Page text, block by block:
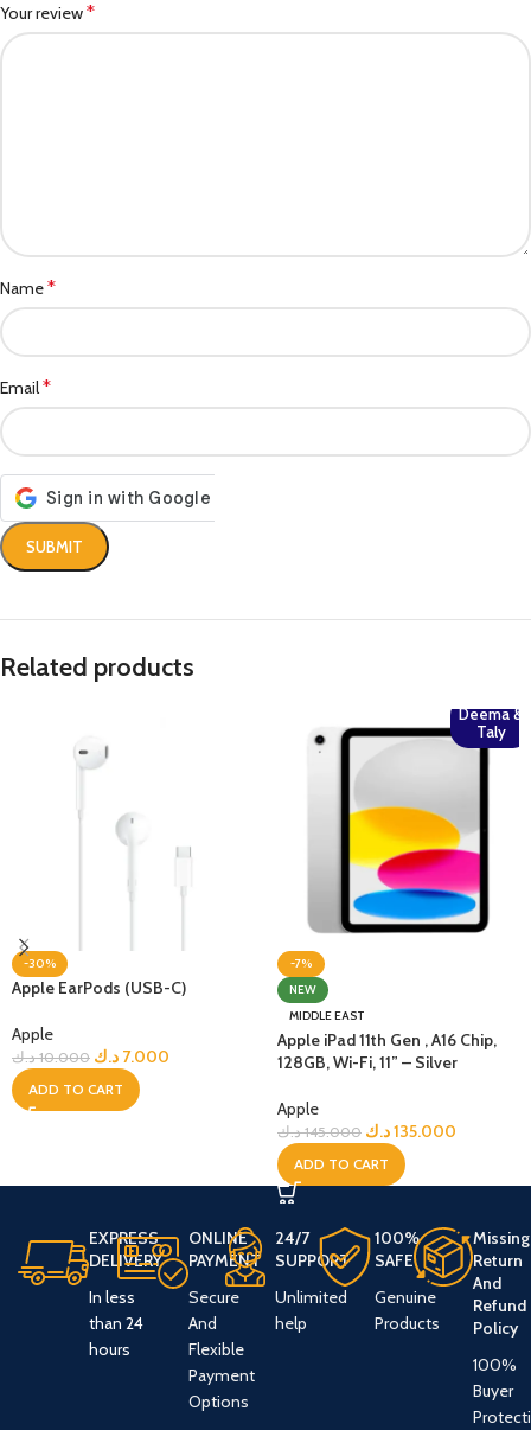
Your review*
Name*
Email*
Related products
-30%
Apple EarPods (USB-C)
Apple
10.000 د.ك 7.000 د.ك
ADD TO CART
Deema &
Taly
-7%
NEW
MIDDLE EAST
Apple iPad 11th Gen , A16 Chip,
128GB, Wi-Fi, 11” – Silver
Apple
145.000 د.ك 135.000د.ك
ADD TO CART
EXPRESS
DELIVERY
In less
than 24
hours
ONLINE
PAYMENT
Secure
And
Flexible
Payment
Options
24/7
SUPPORT
Unlimited
help
100%
SAFE
Genuine
Products
Missing
Return
And
Refund
Policy
100%
Buyer